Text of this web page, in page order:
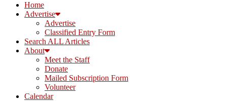
Home
Advertise
Advertise
Classified Entry Form
Search ALL Articles
About
Meet the Staff
Donate
Mailed Subscription Form
Volunteer
Calendar